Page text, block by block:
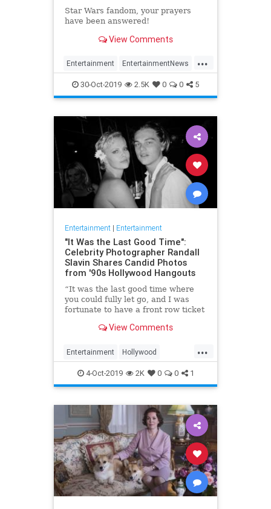
Star Wars fandom, your prayers
have been answered!
View Comments
...
Entertainment EntertainmentNews
GameOfThrones SciFi StarWars
30-Oct-2019 2.5K 0 0 5
Entertainment| Entertainment
"It Was the Last Good Time":
Celebrity Photographer Randall
Slavin Shares Candid Photos
from '90s Hollywood Hangouts
“It was the last good time where
you could fully let go, and I was
fortunate to have a front row ticket
the photos in his new book, We All
View Comments
...
Entertainment Hollywood
Photography The90s
4-Oct-2019 2K 0 0 1